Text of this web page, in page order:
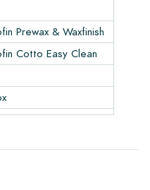
For a significant
the value of the
Prewax & Waxfinish
Cotto Easy Clean